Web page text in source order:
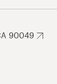
90049